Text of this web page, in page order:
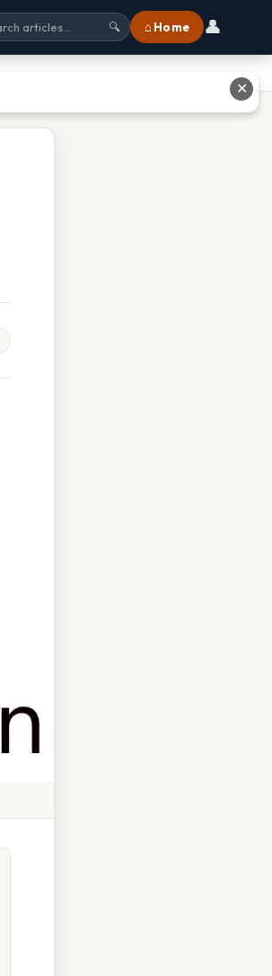
🔍 ⌂ Home 👤
✕